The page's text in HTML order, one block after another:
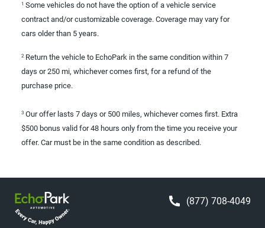
1 Some vehicles do not have the option of a vehicle service
contract and/or customizable coverage. Coverage may vary for
cars older than 5 years.
2 Return the vehicle to EchoPark in the same condition within 7
days or 250 mi, whichever comes first, for a refund of the
purchase price.
3 Our offer lasts 7 days or 500 miles, whichever comes first. Extra
$500 bonus valid for 48 hours only from the time you receive your
offer. Car must be in the same condition as described.
(877) 708-4049